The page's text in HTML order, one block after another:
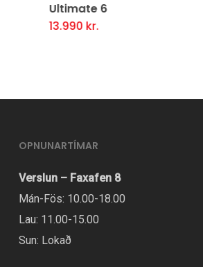
Ultimate 6
13.990kr.
be
OPNUNARTÍMAR
Verslun – Faxafen 8
Mán-Fös: 10.00-18.00
Lau: 11.00-15.00
Sun: Lokað